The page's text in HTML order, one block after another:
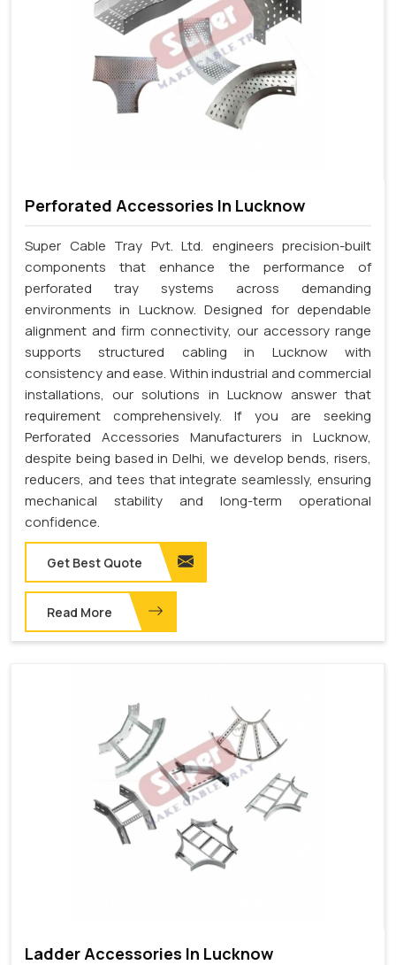
Perforated Accessories In Lucknow
Super Cable Tray Pvt. Ltd. engineers precision-built
components that enhance the performance of
perforated tray systems across demanding
environments in Lucknow. Designed for dependable
alignment and firm connectivity, our accessory range
supports structured cabling in Lucknow with
consistency and ease. Within industrial and commercial
installations, our solutions in Lucknow answer that
requirement comprehensively. If you are seeking
Perforated Accessories Manufacturers in Lucknow,
despite being based in Delhi, we develop bends, risers,
reducers, and tees that integrate seamlessly, ensuring
mechanical stability and long-term operational
confidence.
Get Best Quote
Read More
Ladder Accessories In Lucknow